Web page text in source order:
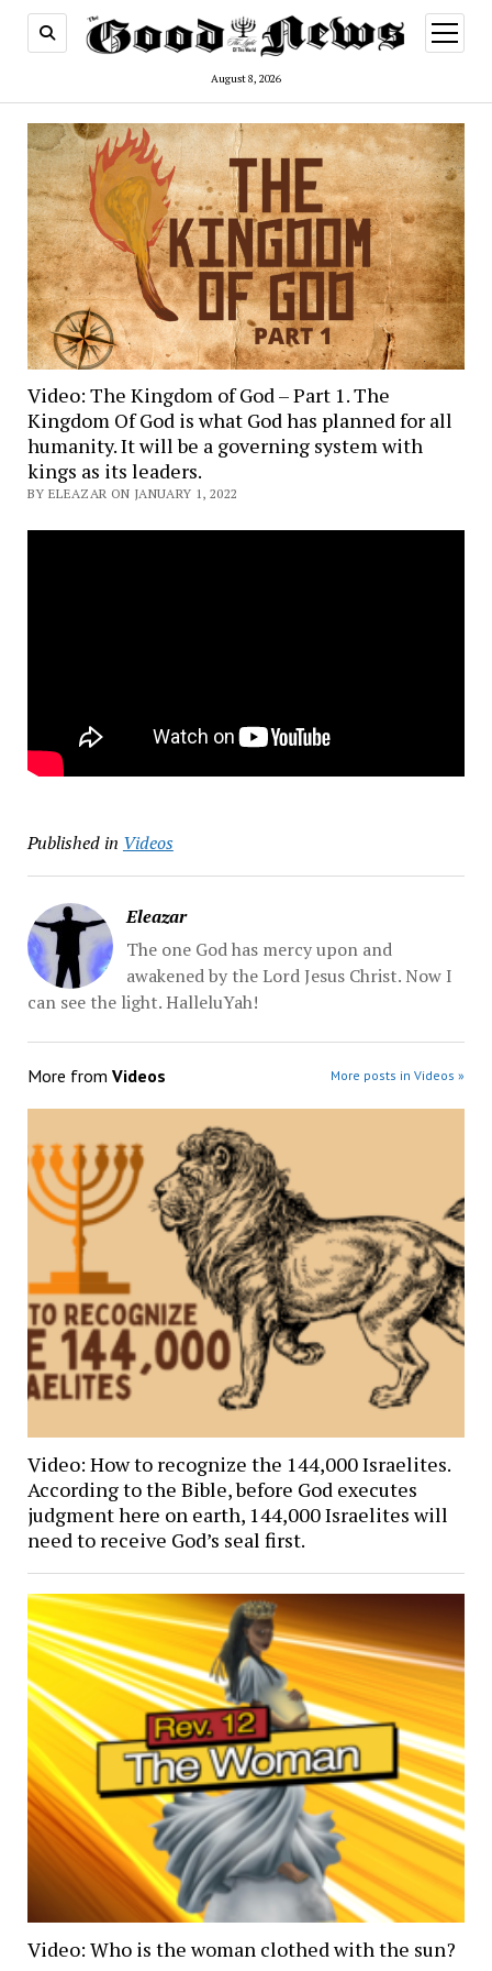
August 8, 2026
open
menu
Video: The Kingdom of God – Part 1. The
Kingdom Of God is what God has planned for all
humanity. It will be a governing system with
kings as its leaders.
BY ELEAZAR ON JANUARY 1, 2022
Published in Videos
Eleazar
The one God has mercy upon and
awakened by the Lord Jesus Christ. Now I
can see the light. HalleluYah!
More from Videos More posts in Videos »
Video: How to recognize the 144,000 Israelites.
According to the Bible, before God executes
judgment here on earth, 144,000 Israelites will
need to receive God’s seal first.
Video: Who is the woman clothed with the sun?